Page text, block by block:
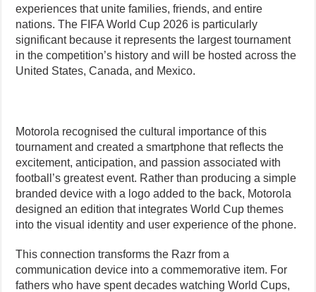
experiences that unite families, friends, and entire
nations. The FIFA World Cup 2026 is particularly
significant because it represents the largest tournament
in the competition’s history and will be hosted across the
United States, Canada, and Mexico.
Motorola recognised the cultural importance of this
tournament and created a smartphone that reflects the
excitement, anticipation, and passion associated with
football’s greatest event. Rather than producing a simple
branded device with a logo added to the back, Motorola
designed an edition that integrates World Cup themes
into the visual identity and user experience of the phone.
This connection transforms the Razr from a
communication device into a commemorative item. For
fathers who have spent decades watching World Cups,